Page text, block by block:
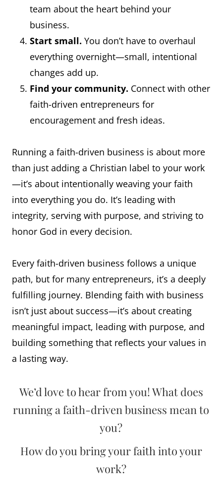
team about the heart behind your
business.
Start small. You don’t have to overhaul
everything overnight—small, intentional
changes add up.
Find your community. Connect with other
faith-driven entrepreneurs for
encouragement and fresh ideas.
Running a faith-driven business is about more
than just adding a Christian label to your work
—it’s about intentionally weaving your faith
into everything you do. It’s leading with
integrity, serving with purpose, and striving to
honor God in every decision.
Every faith-driven business follows a unique
path, but for many entrepreneurs, it’s a deeply
fulfilling journey. Blending faith with business
isn’t just about success—it’s about creating
meaningful impact, leading with purpose, and
building something that reflects your values in
a lasting way.
We’d love to hear from you! What does
running a faith-driven business mean to
you?
How do you bring your faith into your
work?